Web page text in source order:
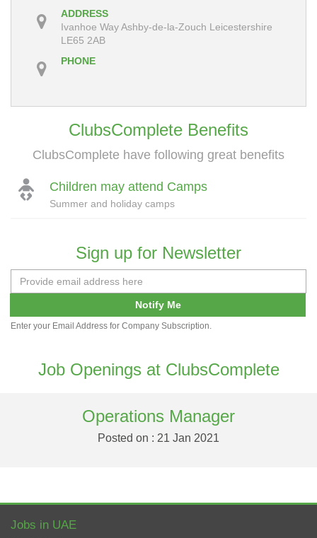
ADDRESS
Ivanhoe Way Ashby-de-la-Zouch Leicestershire
LE65 2AB
PHONE
ClubsComplete Benefits
ClubsComplete have following great benefits
Children may attend Camps
Summer and holiday camps
Sign up for Newsletter
Notify Me
Enter your Email Address for Company Subscription.
Job Openings at ClubsComplete
Operations Manager
Posted on : 21 Jan 2021
Jobs in UAE